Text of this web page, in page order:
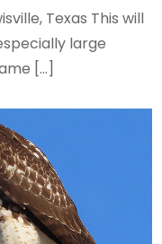
Texas This will
large
[…]